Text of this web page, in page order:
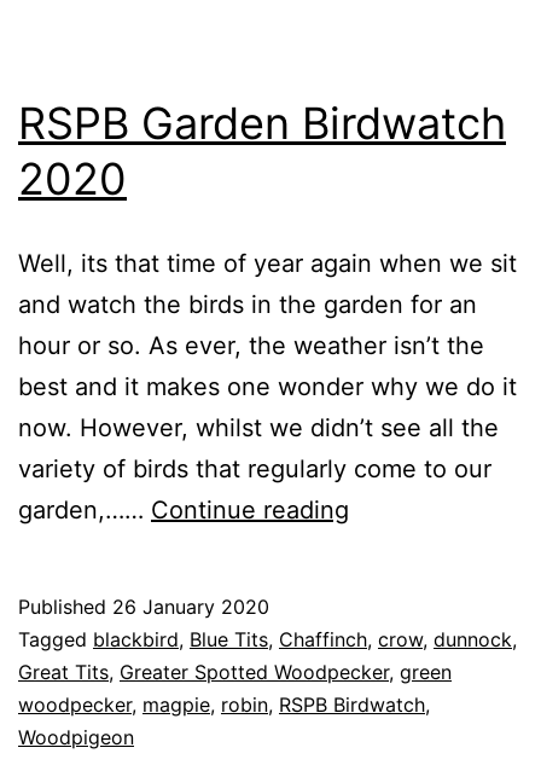
RSPB Garden Birdwatch
2020
Well, its that time of year again when we sit
and watch the birds in the garden for an
hour or so. As ever, the weather isn’t the
best and it makes one wonder why we do it
now. However, whilst we didn’t see all the
variety of birds that regularly come to our
garden,…… Continue reading
2020
Published 26 January 2020
Categorised
as
Garden,
Nature
Tagged blackbird, Blue Tits, Chaffinch, crow, dunnock,
Great Tits, Greater Spotted Woodpecker, green
woodpecker, magpie, robin, RSPB Birdwatch,
Woodpigeon